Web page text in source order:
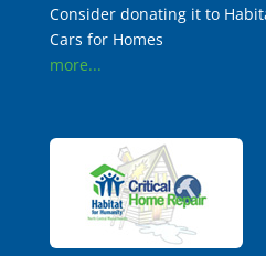
Consider donating it to
Cars for Homes
more...